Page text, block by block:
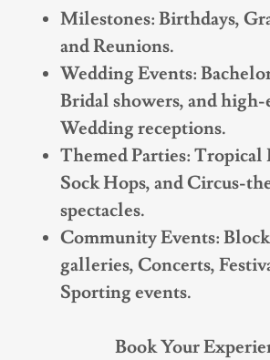
Milestones: Birthdays,
and Reunions.
Wedding Events:
Bridal showers, and
Wedding receptions.
Themed Parties: Tropical
Sock Hops, and Circus-
spectacles.
Community Events:
galleries, Concerts,
Sporting events.
Book Your